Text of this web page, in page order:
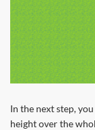
In the next step,
height over the